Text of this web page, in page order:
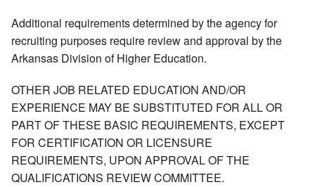
Additional requirements determined by the agency for
recruiting purposes require review and approval by the
Arkansas Division of Higher Education.
OTHER JOB RELATED EDUCATION AND/OR
EXPERIENCE MAY BE SUBSTITUTED FOR ALL OR
PART OF THESE BASIC REQUIREMENTS, EXCEPT
FOR CERTIFICATION OR LICENSURE
REQUIREMENTS, UPON APPROVAL OF THE
QUALIFICATIONS REVIEW COMMITTEE.